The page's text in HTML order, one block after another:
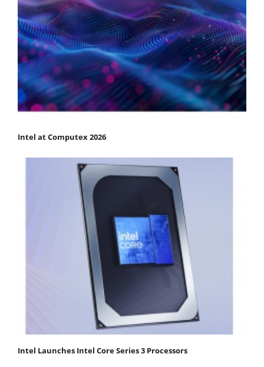
Intel at Computex 2026
Intel Launches Intel Core Series 3 Processors